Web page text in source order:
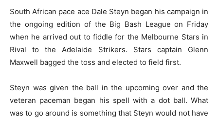
South African pace ace Dale Steyn began his campaign in
the ongoing edition of the Big Bash League on Friday
when he arrived out to fiddle for the Melbourne Stars in
Rival to the Adelaide Strikers. Stars captain Glenn
Maxwell bagged the toss and elected to field first.
Steyn was given the ball in the upcoming over and the
veteran paceman began his spell with a dot ball. What
was to go around is something that Steyn would not have